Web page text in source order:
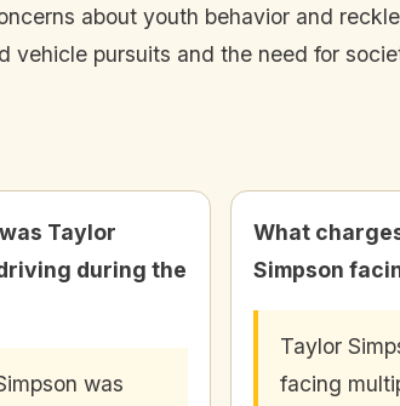
about youth behavior and
pursuits and the need for
Taylor
during the
was
What
Simpson
Taylor
facing